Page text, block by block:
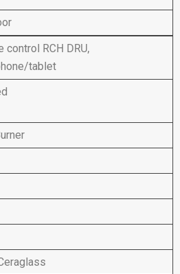
control RCH DRU,
tablet